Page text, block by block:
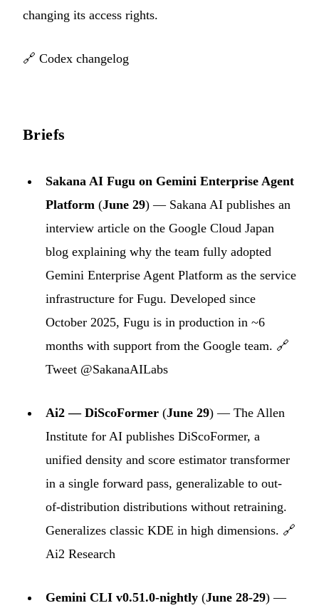
changing its access rights.
🔗 Codex changelog
Briefs
Sakana AI Fugu on Gemini Enterprise Agent
Platform (June 29) — Sakana AI publishes an
interview article on the Google Cloud Japan
blog explaining why the team fully adopted
Gemini Enterprise Agent Platform as the service
infrastructure for Fugu. Developed since
October 2025, Fugu is in production in ~6
months with support from the Google team. 🔗
Tweet @SakanaAILabs
Ai2 — DiScoFormer (June 29) — The Allen
Institute for AI publishes DiScoFormer, a
unified density and score estimator transformer
in a single forward pass, generalizable to out-
of-distribution distributions without retraining.
Generalizes classic KDE in high dimensions. 🔗
Ai2 Research
Gemini CLI v0.51.0-nightly (June 28-29) —